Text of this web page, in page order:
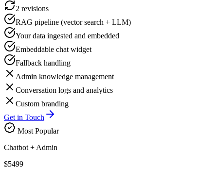
2 revisions
RAG pipeline (vector search + LLM)
Your data ingested and embedded
Embeddable chat widget
Fallback handling
Admin knowledge management
Conversation logs and analytics
Custom branding
Get in Touch
Most Popular
Chatbot + Admin
$5499